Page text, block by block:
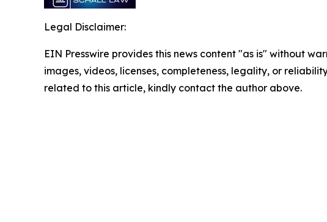
Legal Disclaimer:
EIN Presswire provides this news content "as is" without
images, videos, licenses, completeness, legality, or
related to this article, kindly contact the author above.